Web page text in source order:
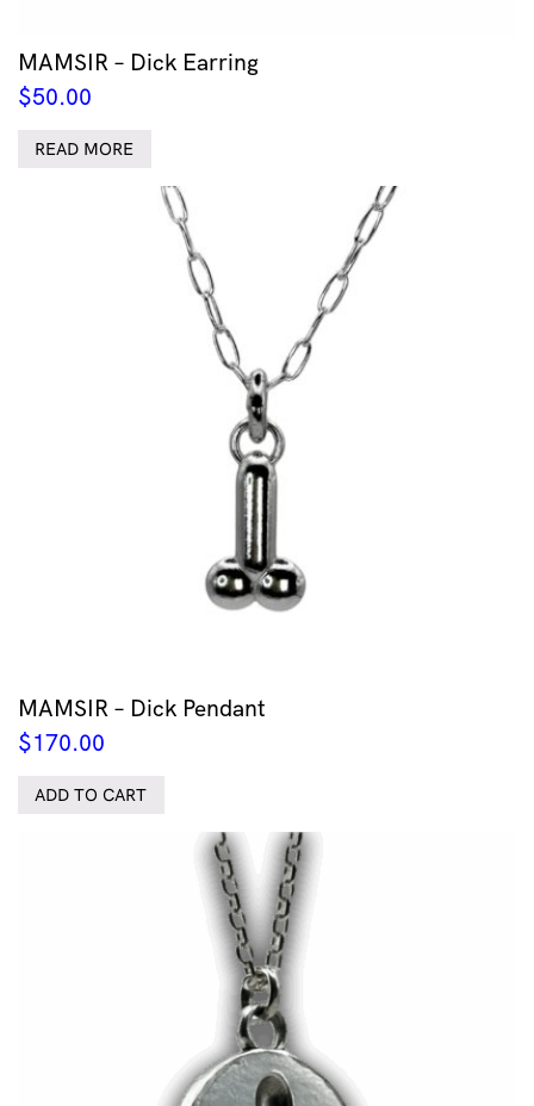
MAMSIR – Dick Earring
$50.00
READ MORE
MAMSIR – Dick Pendant
$170.00
ADD TO CART